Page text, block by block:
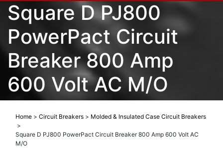
Square D PJ800
PowerPact Circuit
Breaker 800 Amp
600 Volt AC M/O
Home > Circuit Breakers > Molded & Insulated Case Circuit Breakers
>
Square D PJ800 PowerPact Circuit Breaker 800 Amp 600 Volt AC
M/O